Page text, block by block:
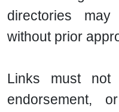
directories
without prior
Links must not
endorsement,